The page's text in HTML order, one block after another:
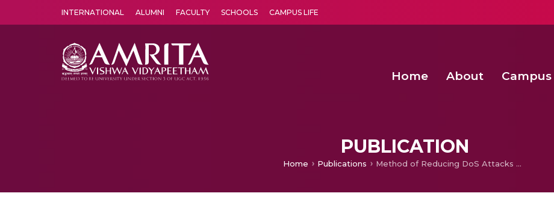
INTERNATIONAL ALUMNI FACULTY SCHOOLS CAMPUS LIFE
Home About Campus
PUBLICATION
Home Publications Method of Reducing DoS Attacks Using Voice Response in IoT Systems